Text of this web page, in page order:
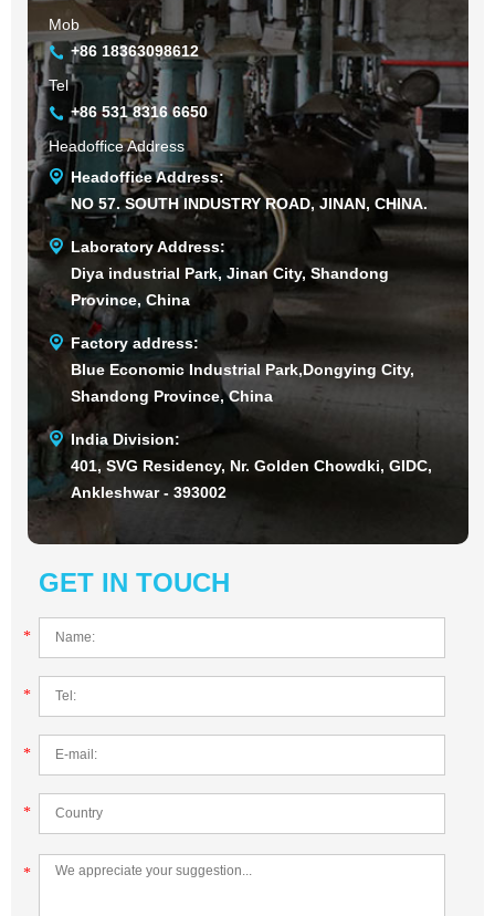
Mob
+86 18363098612
Tel
+86 531 8316 6650
Headoffice Address
Headoffice Address:
NO 57. SOUTH INDUSTRY ROAD, JINAN, CHINA.
Laboratory Address:
Diya industrial Park, Jinan City, Shandong
Province, China
Factory address:
Blue Economic Industrial Park,Dongying City,
Shandong Province, China
India Division:
401, SVG Residency, Nr. Golden Chowdki, GIDC,
Ankleshwar - 393002
GET IN TOUCH
*
*
*
*
*